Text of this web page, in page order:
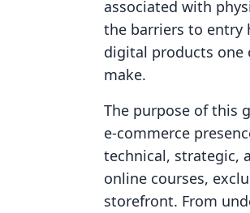
associated with
the barriers to entry
digital products one
make.
The purpose of this
e-commerce
technical, strategic,
online courses,
storefront. From